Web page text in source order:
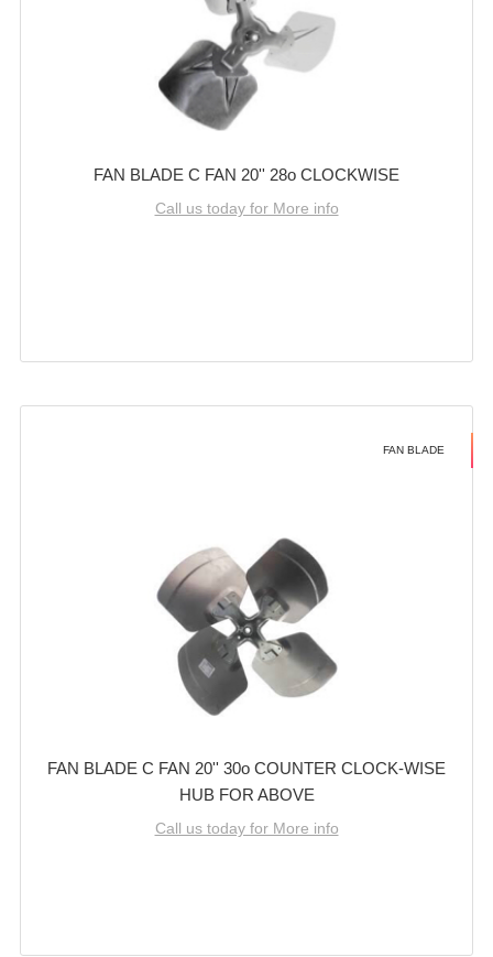
FAN BLADE C FAN 20'' 28o CLOCKWISE
Call us today for More info
FAN BLADE
FAN BLADE C FAN 20'' 30o COUNTER CLOCK-WISE
HUB FOR ABOVE
Call us today for More info